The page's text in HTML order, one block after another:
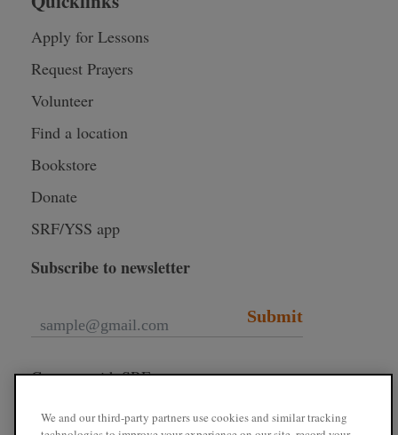
Apply for Lessons
Request Prayers
Volunteer
Find a location
Bookstore
Donate
SRF/YSS app
Subscribe to newsletter
Submit
Connect with SRF
We and our third-party partners use cookies and similar tracking